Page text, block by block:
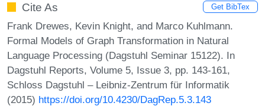
Cite As Get BibTex
Frank Drewes, Kevin Knight, and Marco Kuhlmann.
Formal Models of Graph Transformation in Natural
Language Processing (Dagstuhl Seminar 15122). In
Dagstuhl Reports, Volume 5, Issue 3, pp. 143-161,
Schloss Dagstuhl – Leibniz-Zentrum für Informatik
(2015) https://doi.org/10.4230/DagRep.5.3.143